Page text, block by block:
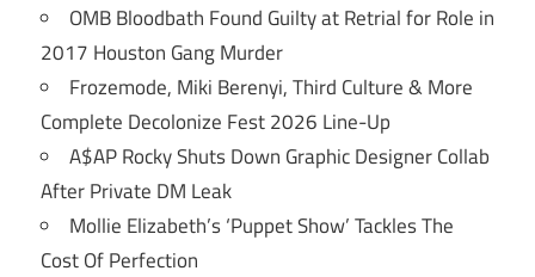
OMB Bloodbath Found Guilty at Retrial for Role in
2017 Houston Gang Murder
Frozemode, Miki Berenyi, Third Culture & More
Complete Decolonize Fest 2026 Line-Up
A$AP Rocky Shuts Down Graphic Designer Collab
After Private DM Leak
Mollie Elizabeth’s ‘Puppet Show’ Tackles The
Cost Of Perfection